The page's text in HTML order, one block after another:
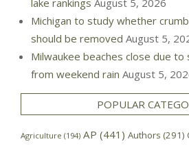
Michigan to study whether
should be removed August 5,
Milwaukee beaches close due
from weekend rain August 5,
POPULAR
Agriculture (194) AP (441) Authors (291)